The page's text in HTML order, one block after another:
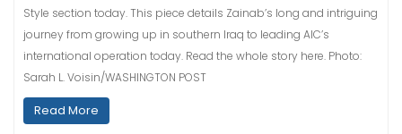
Style section today. This piece details Zainab’s long and intriguing
journey from growing up in southern Iraq to leading AIC’s
international operation today. Read the whole story here. Photo:
Sarah L. Voisin/WASHINGTON POST
Read More